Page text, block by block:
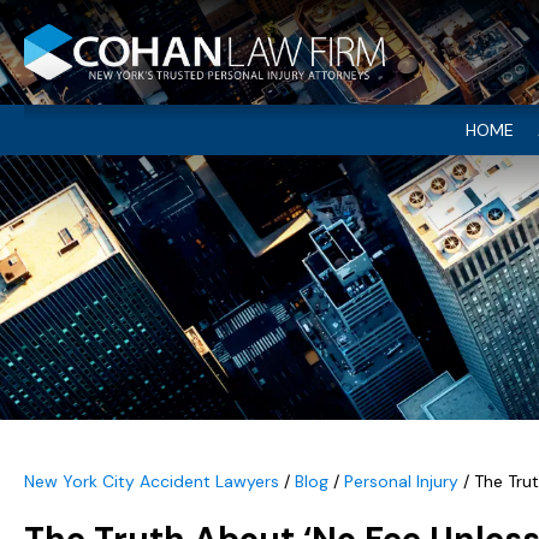
HOME
New York City Accident Lawyers / Blog / Personal Injury / The